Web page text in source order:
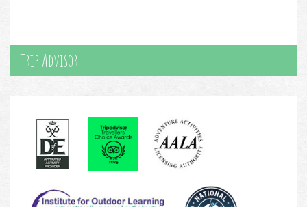
Trip Advisor